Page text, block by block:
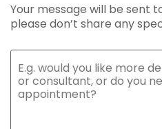
Your message will be sent
please don’t share any